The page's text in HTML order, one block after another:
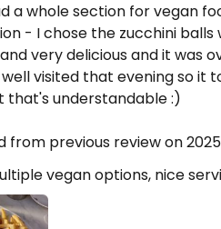
a whole section for vegan
- I chose the zucchini balls
very delicious and it was
well visited that evening so
that's understandable :)
from previous review on
vegan options, nice